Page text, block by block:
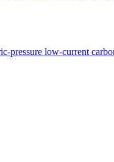
pressure low-current